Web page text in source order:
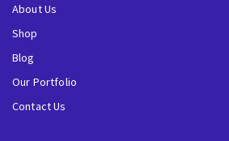
About Us
Shop
Blog
Our Portfolio
Contact Us